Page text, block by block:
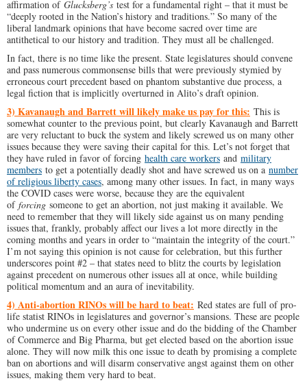
affirmation of Glucksberg’s test for a fundamental right – that it must be
“deeply rooted in the Nation’s history and traditions.” So many of the
liberal landmark opinions that have become sacred over time are
antithetical to our history and tradition. They must all be challenged.
In fact, there is no time like the present. State legislatures should convene
and pass numerous commonsense bills that were previously stymied by
erroneous court precedent based on phantom substantive due process, a
legal fiction that is implicitly overturned in Alito’s draft opinion.
3) Kavanaugh and Barrett will likely make us pay for this: This is
somewhat counter to the previous point, but clearly Kavanaugh and Barrett
are very reluctant to buck the system and likely screwed us on many other
issues because they were saving their capital for this. Let’s not forget that
they have ruled in favor of forcing health care workers and military
members to get a potentially deadly shot and have screwed us on a number
of religious liberty cases, among many other issues. In fact, in many ways
the COVID cases were worse, because they are the equivalent
of forcing someone to get an abortion, not just making it available. We
need to remember that they will likely side against us on many pending
issues that, frankly, probably affect our lives a lot more directly in the
coming months and years in order to “maintain the integrity of the court.”
I’m not saying this opinion is not cause for celebration, but this further
underscores point #2 – that states need to blitz the courts by legislation
against precedent on numerous other issues all at once, while building
political momentum and an aura of inevitability.
4) Anti-abortion RINOs will be hard to beat: Red states are full of pro-
life statist RINOs in legislatures and governor’s mansions. These are people
who undermine us on every other issue and do the bidding of the Chamber
of Commerce and Big Pharma, but get elected based on the abortion issue
alone. They will now milk this one issue to death by promising a complete
ban on abortions and will disarm conservative angst against them on other
issues, making them very hard to beat.